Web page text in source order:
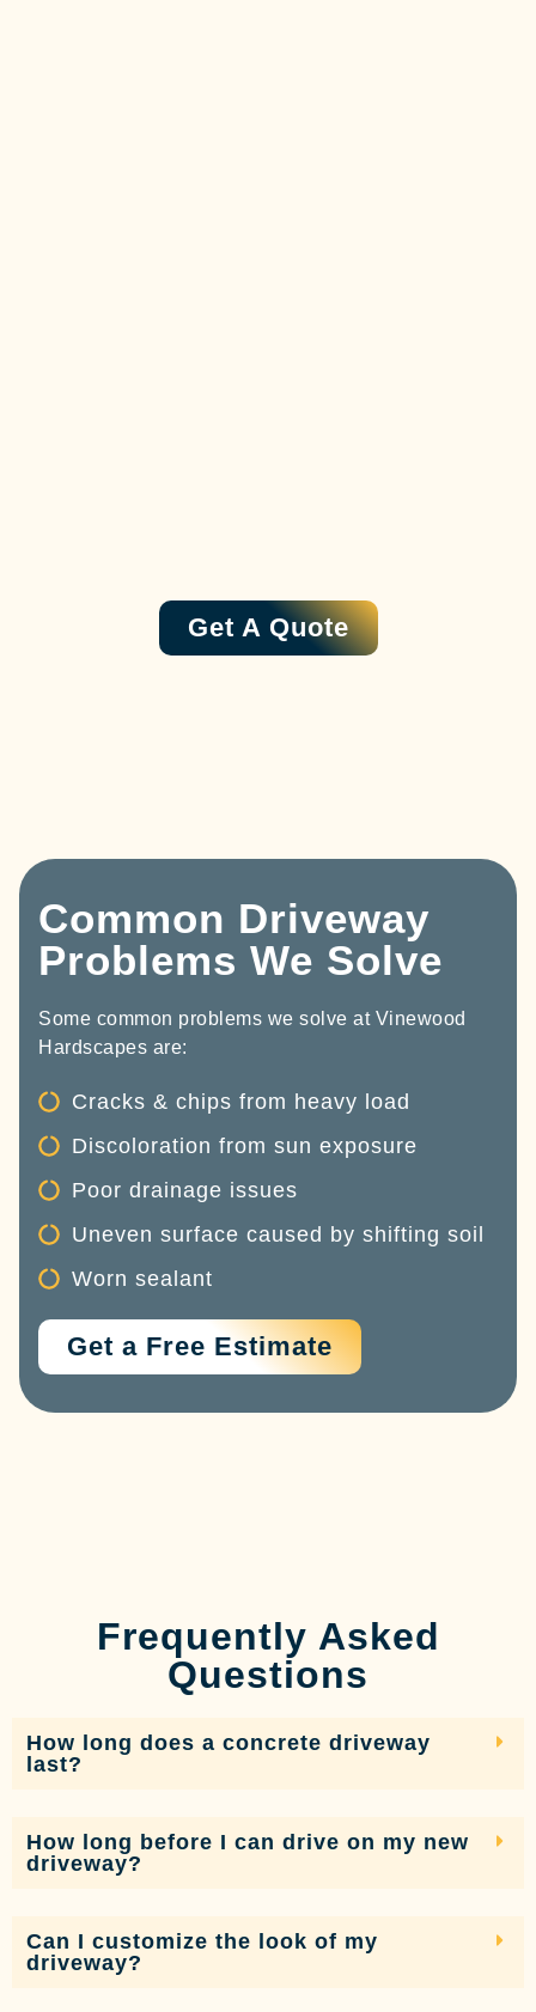
Get A Quote
Common Driveway
Problems We Solve
Some common problems we solve at Vinewood
Hardscapes are:
Cracks & chips from heavy load
Discoloration from sun exposure
Poor drainage issues
Uneven surface caused by shifting soil
Worn sealant
Get a Free Estimate
Frequently Asked
Questions
How long does a concrete driveway
last?
How long before I can drive on my new
driveway?
Can I customize the look of my
driveway?